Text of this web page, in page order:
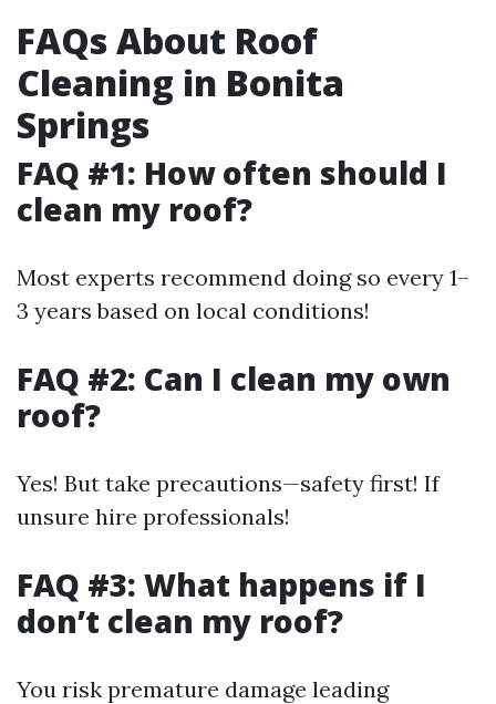
FAQs About Roof
Cleaning in Bonita
Springs
FAQ #1: How often should I
clean my roof?
Most experts recommend doing so every 1–
3 years based on local conditions!
FAQ #2: Can I clean my own
roof?
Yes! But take precautions—safety first! If
unsure hire professionals!
FAQ #3: What happens if I
don’t clean my roof?
You risk premature damage leading